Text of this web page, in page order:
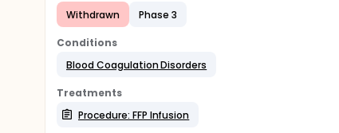
Withdrawn
Phase 3
Conditions
Blood Coagulation Disorders
Treatments
Procedure: FFP Infusion